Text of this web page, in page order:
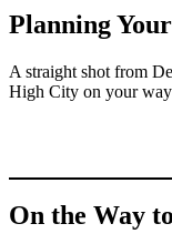
Planning Your
A straight shot from
High City on your way
On the Way